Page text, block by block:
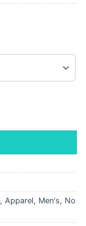
, Apparel, Men's, No